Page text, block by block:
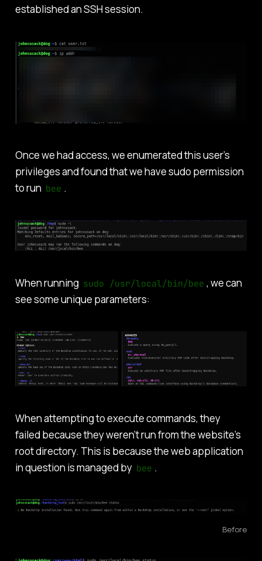
established an SSH session.
Once we had access, we enumerated this user’s
privileges and found that we have sudo permission
to run bee .
When running sudo /usr/local/bin/bee , we can
see some unique parameters:
When attempting to execute commands, they
failed because they weren’t run from the website’s
root directory. This is because the web application
in question is managed by bee .
Before